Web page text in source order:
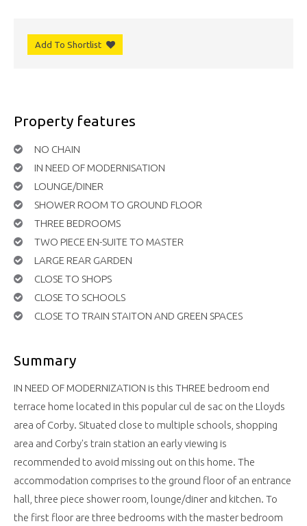
Add To Shortlist
Property features
NO CHAIN
IN NEED OF MODERNISATION
LOUNGE/DINER
SHOWER ROOM TO GROUND FLOOR
THREE BEDROOMS
TWO PIECE EN-SUITE TO MASTER
LARGE REAR GARDEN
CLOSE TO SHOPS
CLOSE TO SCHOOLS
CLOSE TO TRAIN STAITON AND GREEN SPACES
Summary
IN NEED OF MODERNIZATION is this THREE bedroom end
terrace home located in this popular cul de sac on the Lloyds
area of Corby. Situated close to multiple schools, shopping
area and Corby's train station an early viewing is
recommended to avoid missing out on this home. The
accommodation comprises to the ground floor of an entrance
hall, three piece shower room, lounge/diner and kitchen. To
the first floor are three bedrooms with the master bedroom